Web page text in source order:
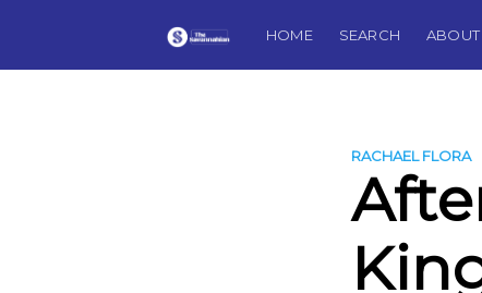
HOME SEARCH ABOUT
RACHAEL FLORA